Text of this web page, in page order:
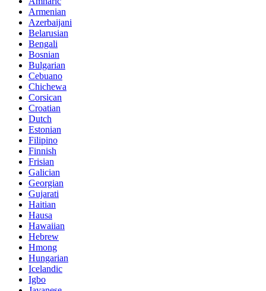
Armenian
Azerbaijani
Belarusian
Bengali
Bosnian
Bulgarian
Cebuano
Chichewa
Corsican
Croatian
Dutch
Estonian
Filipino
Finnish
Frisian
Galician
Georgian
Gujarati
Haitian
Hausa
Hawaiian
Hebrew
Hmong
Hungarian
Icelandic
Igbo